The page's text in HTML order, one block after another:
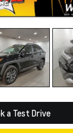
a Test Drive